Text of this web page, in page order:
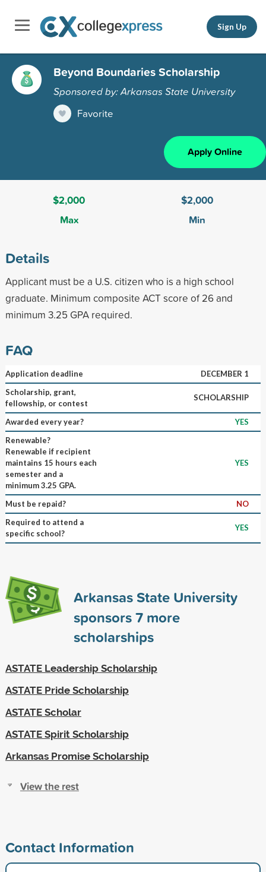
Sign Up
Beyond Boundaries Scholarship
Sponsored by: Arkansas State University
Favorite
Apply Online
$2,000
Max
$2,000
Min
Details
Applicant must be a U.S. citizen who is a high school
graduate. Minimum composite ACT score of 26 and
minimum 3.25 GPA required.
FAQ
Application deadline
DECEMBER 1
Scholarship, grant,
fellowship, or contest
SCHOLARSHIP
Awarded every year?
YES
Renewable?
Renewable if recipient
maintains 15 hours each
semester and a
minimum 3.25 GPA.
YES
Must be repaid?
NO
Required to attend a
specific school?
YES
Arkansas State University
sponsors7more
scholarships
ASTATE Leadership Scholarship
ASTATE Pride Scholarship
ASTATE Scholar
ASTATE Spirit Scholarship
Arkansas Promise Scholarship
View the rest
Contact Information